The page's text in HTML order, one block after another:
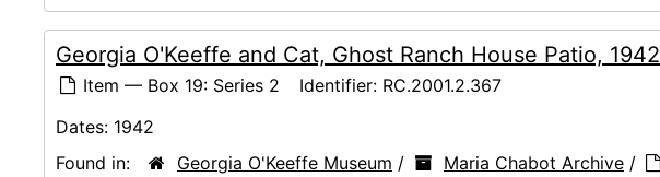
Georgia O'Keeffe and Cat, Ghost Ranch House Patio, 1942
Item — Box 19: Series 2 Identifier: RC.2001.2.367
Dates: 1942
Found in:
Georgia O'Keeffe Museum / Maria Chabot Archive /